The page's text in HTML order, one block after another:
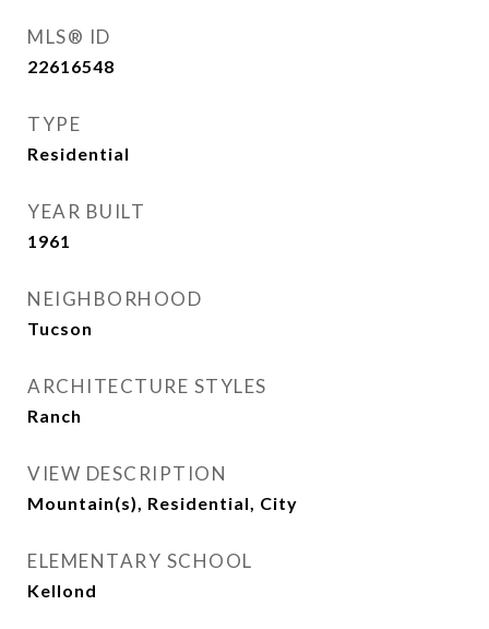
MLS® ID
22616548
TYPE
Residential
YEAR BUILT
1961
NEIGHBORHOOD
Tucson
ARCHITECTURE STYLES
Ranch
VIEW DESCRIPTION
Mountain(s), Residential, City
ELEMENTARY SCHOOL
Kellond